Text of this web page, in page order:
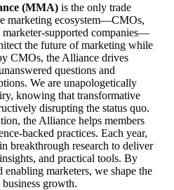
(MMA) is the only trade
marketing ecosystem—CMOs,
supported companies—
the future of marketing while
CMOs, the Alliance drives
questions and
We are unapologetically
knowing that transformative
disrupting the status quo.
the Alliance helps members
backed practices. Each year,
breakthrough research to deliver
and practical tools. By
marketers, we shape the
growth.